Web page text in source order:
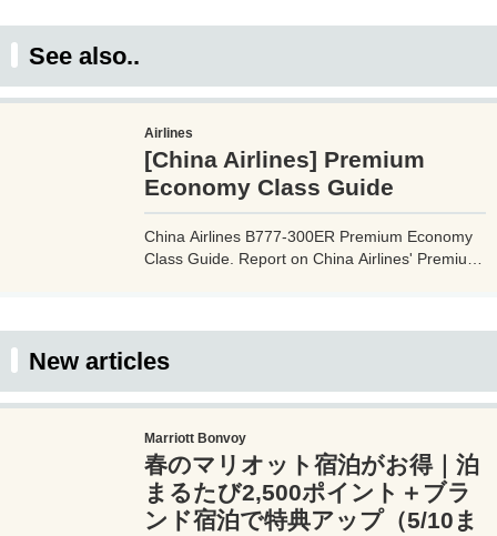
See also..
Airlines
[China Airlines] Premium
Economy Class Guide
China Airlines B777-300ER Premium Economy
Class Guide. Report on China Airlines' Premium
class.
New articles
Marriott Bonvoy
春のマリオット宿泊がお得｜泊
まるたび2,500ポイント＋ブラ
ンド宿泊で特典アップ（5/10ま